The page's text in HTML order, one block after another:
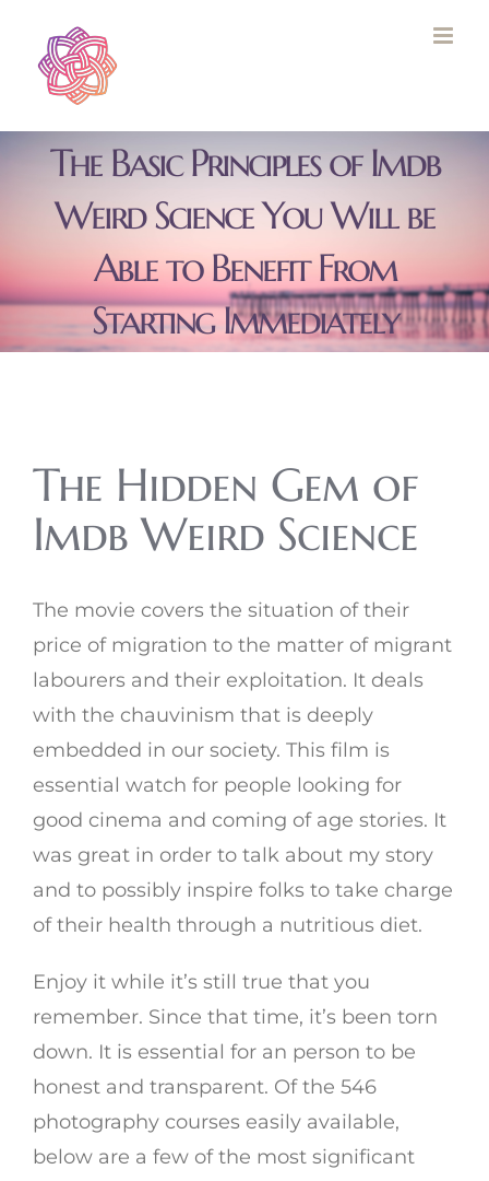
content
The Basic Principles of Imdb
Weird Science You Will be
Able to Benefit From
Starting Immediately
The Hidden Gem of
Imdb Weird Science
The movie covers the situation of their
price of migration to the matter of migrant
labourers and their exploitation. It deals
with the chauvinism that is deeply
embedded in our society. This film is
essential watch for people looking for
good cinema and coming of age stories. It
was great in order to talk about my story
and to possibly inspire folks to take charge
of their health through a nutritious diet.
Enjoy it while it’s still true that you
remember. Since that time, it’s been torn
down. It is essential for an person to be
honest and transparent. Of the 546
photography courses easily available,
below are a few of the most significant